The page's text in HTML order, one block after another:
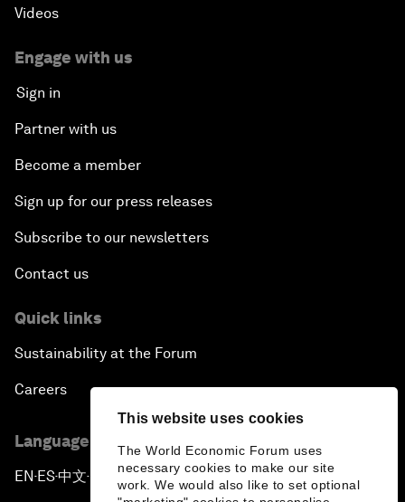
This website uses cookies
The World Economic Forum uses
necessary cookies to make our site
work. We would also like to set optional
Videos
Engage with us
Sign in
Partner with us
Become a member
Sign up for our press releases
Subscribe to our newsletters
Contact us
Quick links
Sustainability at the Forum
Careers
Language editions
EN ▪ES▪中文▪ 日本語